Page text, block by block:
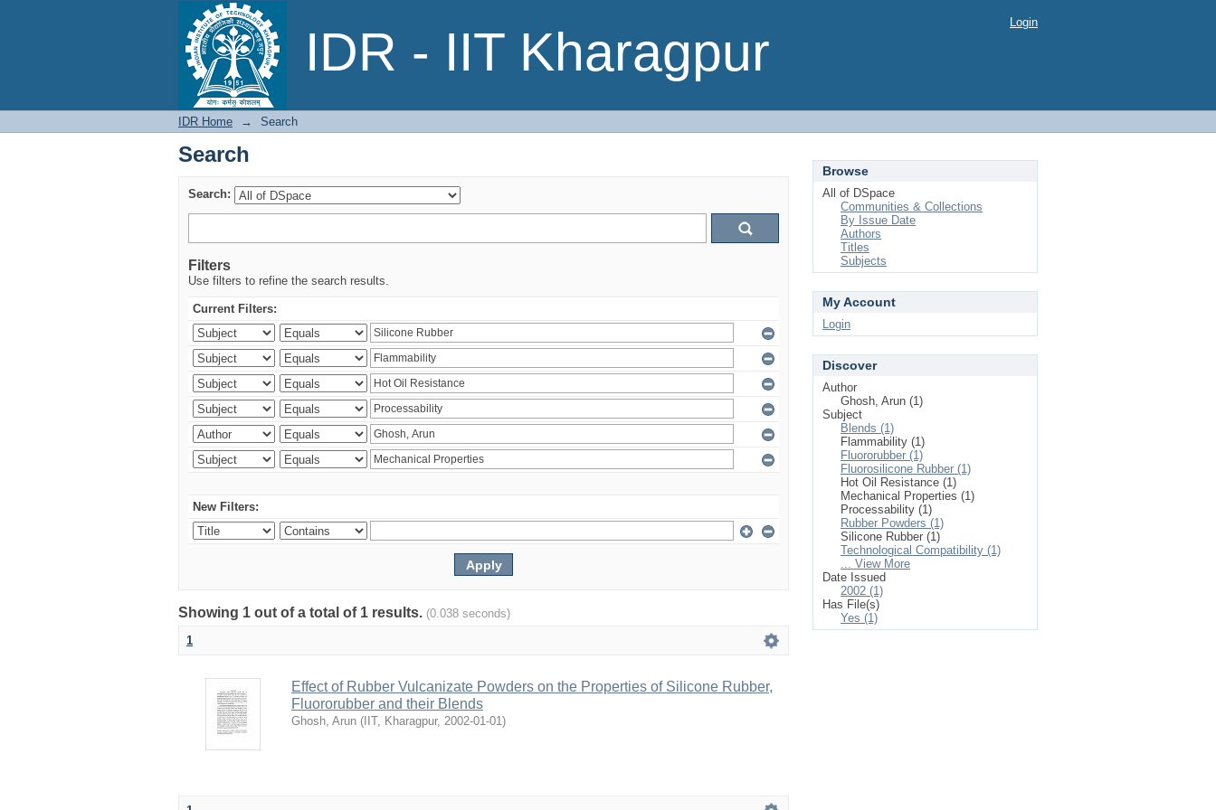
IDR - IIT Kharagpur
Search Login
IDR Home → Search
Search
Search:
Filters
Use filters to refine the search results.
Current Filters:
New Filters:
Showing 1 out of a total of 1 results. (0.038 seconds)
1
Effect of Rubber Vulcanizate Powders on the Properties of Silicone Rubber,
Fluororubber and their Blends
Ghosh, Arun ( IIT, Kharagpur, 2002-01-01)
Browse
All of DSpace
Communities & Collections
By Issue Date
Authors
Titles
Subjects
My Account
Login
Discover
Author
Ghosh, Arun (1)
Subject
Blends (1)
Flammability (1)
Fluororubber (1)
Fluorosilicone Rubber (1)
Hot Oil Resistance (1)
Mechanical Properties (1)
Processability (1)
Rubber Powders (1)
Silicone Rubber (1)
Technological Compatibility (1)
... View More
Date Issued
2002 (1)
Has File(s)
Yes (1)